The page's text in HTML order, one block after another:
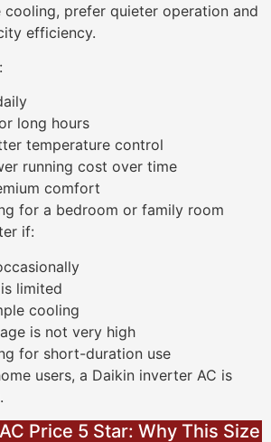
cooling, prefer quieter operation and
efficiency.
long hours
temperature control
running cost over time
comfort
for a bedroom or family room
if:
limited
cooling
is not very high
for short-duration use
users, a Daikin inverter AC is
Price 5 Star: Why This Size